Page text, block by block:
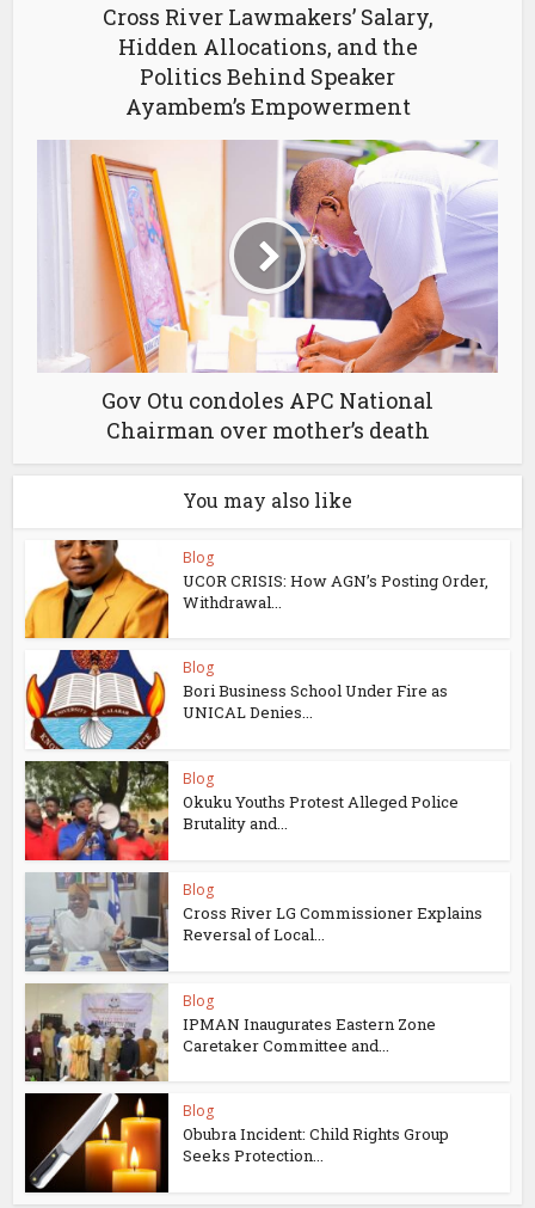
Cross River Lawmakers’ Salary,
Hidden Allocations, and the
Politics Behind Speaker
Ayambem’s Empowerment
Gov Otu condoles APC National
Chairman over mother’s death
You may also like
Blog
UCOR CRISIS: How AGN’s Posting Order,
Withdrawal...
Blog
Bori Business School Under Fire as
UNICAL Denies...
Blog
Okuku Youths Protest Alleged Police
Brutality and...
Blog
Cross River LG Commissioner Explains
Reversal of Local...
Blog
IPMAN Inaugurates Eastern Zone
Caretaker Committee and...
Blog
Obubra Incident: Child Rights Group
Seeks Protection...